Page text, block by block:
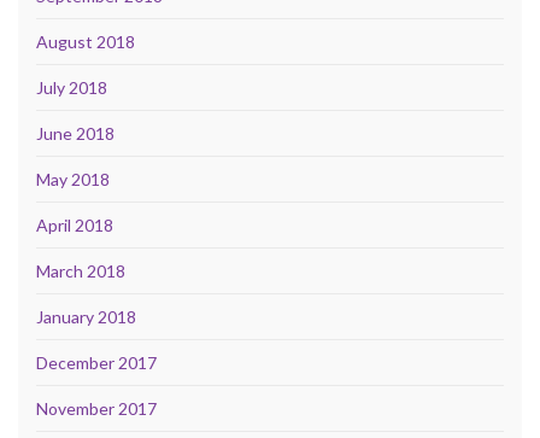
August 2018
July 2018
June 2018
May 2018
April 2018
March 2018
January 2018
December 2017
November 2017